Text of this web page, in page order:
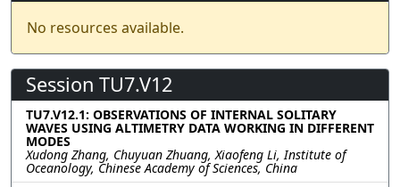
No resources available.
Session TU7.V12
TU7.V12.1: OBSERVATIONS OF INTERNAL SOLITARY
WAVES USING ALTIMETRY DATA WORKING IN DIFFERENT
MODES
Xudong Zhang, Chuyuan Zhuang, Xiaofeng Li, Institute of
Oceanology, Chinese Academy of Sciences, China